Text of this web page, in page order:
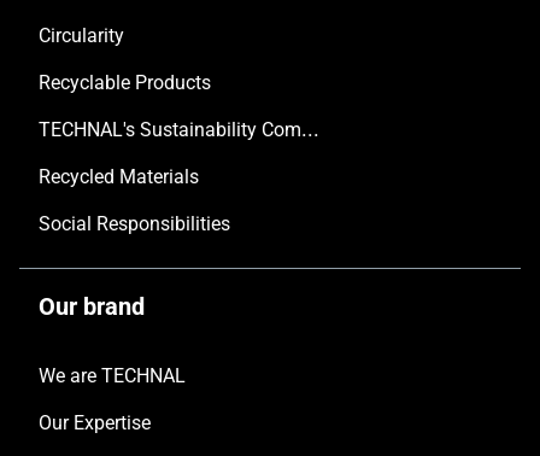
Circularity
Recyclable Products
TECHNAL's Sustainability Commitment
Recycled Materials
Social Responsibilities
Our brand
We are TECHNAL
Our Expertise